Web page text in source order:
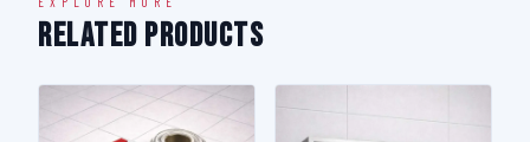
Related Products